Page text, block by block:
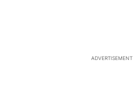
ADVERTISEMENT